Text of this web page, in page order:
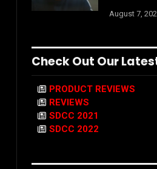
August 7,
Check Out Our
PRODUCT REVIEWS
REVIEWS
SDCC 2021
SDCC 2022